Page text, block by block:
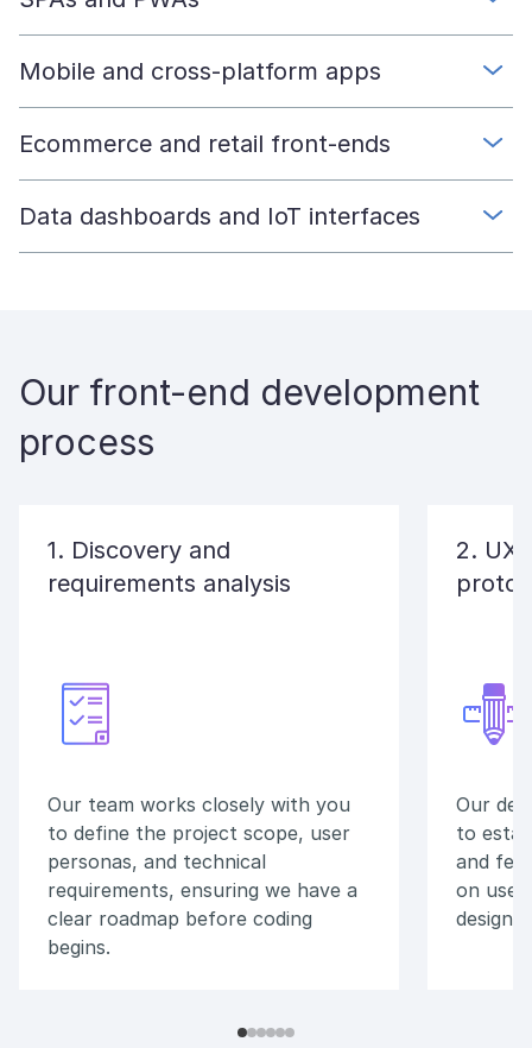
Mobile and cross-platform apps
Ecommerce and retail front-ends
Data dashboards and IoT interfaces
Our front-end development
process
1. Discovery and
requirements analysis
Our team works closely with you
to define the project scope, user
personas, and technical
requirements, ensuring we have a
clear roadmap before coding
begins.
2.
Our
to
and
on user